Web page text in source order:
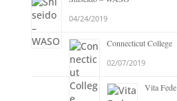
04/24/2019
Connecticut College
02/07/2019
Vita Fede